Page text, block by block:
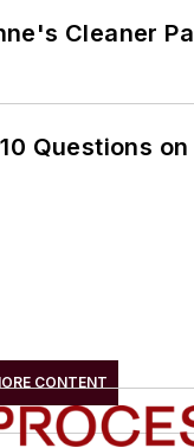
Cleaner
Questions
CONTENT